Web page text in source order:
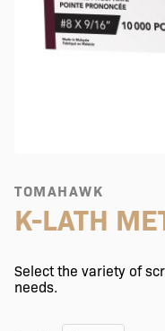
TOMAHAWK
K-LATH
Select the variety of
needs.